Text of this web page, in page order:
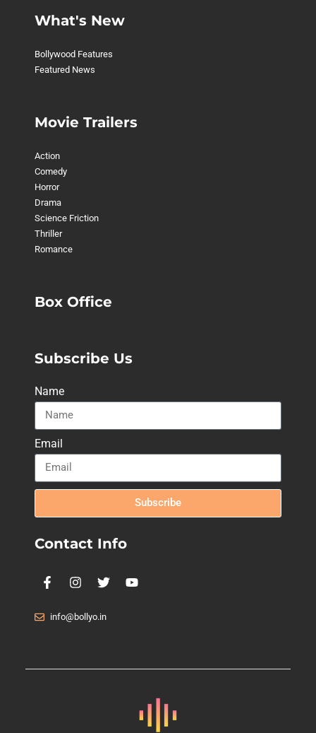
What's New
Bollywood Features
Featured News
Movie Trailers
Action
Comedy
Horror
Drama
Science Friction
Thriller
Romance
Box Office
Subscribe Us
Name
Email
Subscribe
Contact Info
info@bollyo.in